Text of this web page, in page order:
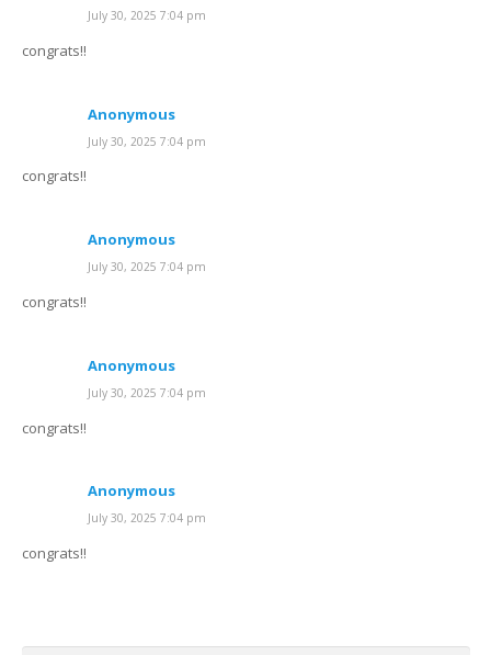
July 30, 2025 7:04 pm
congrats!!
Anonymous
July 30, 2025 7:04 pm
congrats!!
Anonymous
July 30, 2025 7:04 pm
congrats!!
Anonymous
July 30, 2025 7:04 pm
congrats!!
Anonymous
July 30, 2025 7:04 pm
congrats!!